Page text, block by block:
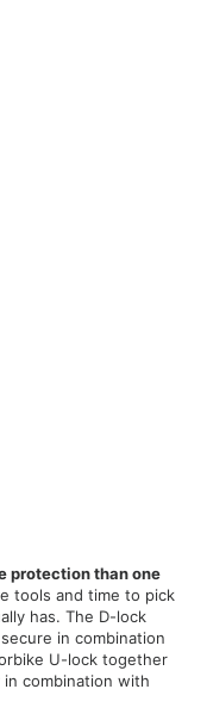
protection than one
tools and time to pick
has. The D-lock
in combination
U-lock together
combination with